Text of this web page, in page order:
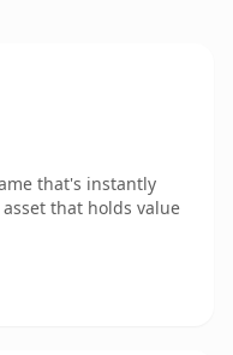
that's instantly
that holds value